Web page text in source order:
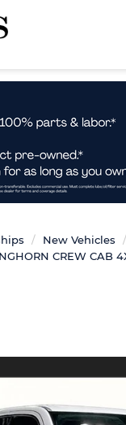
New Vehicles
CREW CAB